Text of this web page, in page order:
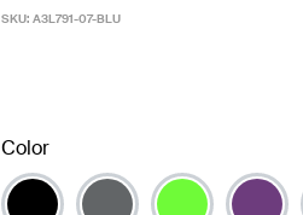
SKU: A3L791-07-BLU
Color